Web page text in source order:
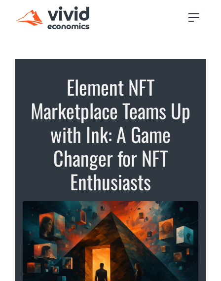
Element NFT
Marketplace Teams Up
with Ink: A Game
Changer for NFT
Enthusiasts